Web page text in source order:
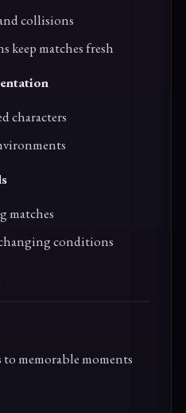
collisions
keep matches fresh
characters
matches
conditions
memorable moments